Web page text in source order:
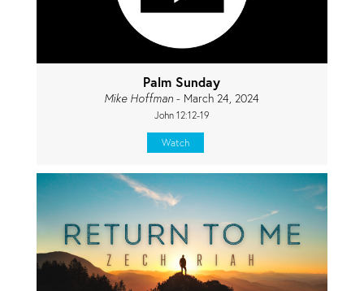
Palm Sunday
Mike Hoffman - March 24, 2024
John 12:12-19
Watch